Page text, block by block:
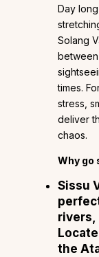
Day
Solang
times.
stress,
deliver
chaos.
Why go
Sissu
rivers,
the